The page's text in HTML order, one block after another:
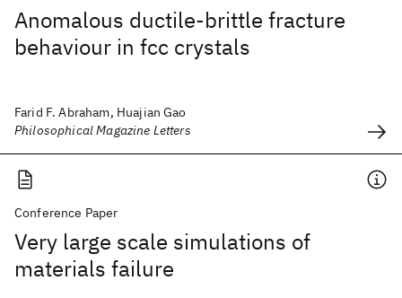
Anomalous ductile-brittle fracture
behaviour in fcc crystals
Farid F. Abraham, Huajian Gao
Philosophical Magazine Letters
Conference Paper
Very large scale simulations of
materials failure